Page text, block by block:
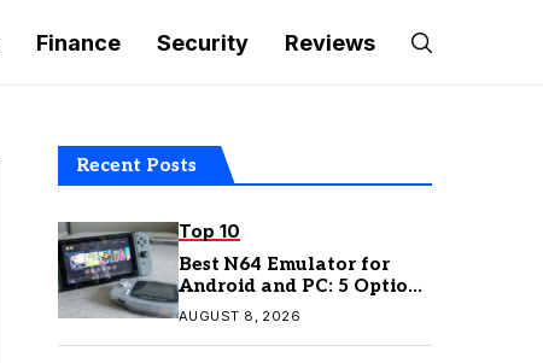
Finance Security Reviews
Recent Posts
Top 10
Best N64 Emulator for
Android and PC: 5 Options
to Try in 2026
AUGUST 8, 2026